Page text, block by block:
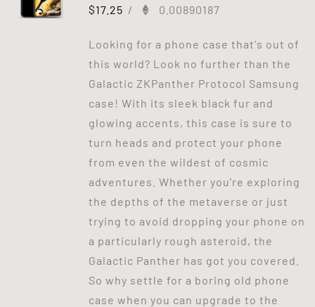
$17.25 / 0.00890187
Looking for a phone case that's out of
this world? Look no further than the
Galactic ZKPanther Protocol Samsung
case! With its sleek black fur and
glowing accents, this case is sure to
turn heads and protect your phone
from even the wildest of cosmic
adventures. Whether you're exploring
the depths of the metaverse or just
trying to avoid dropping your phone on
a particularly rough asteroid, the
Galactic Panther has got you covered.
So why settle for a boring old phone
case when you can upgrade to the